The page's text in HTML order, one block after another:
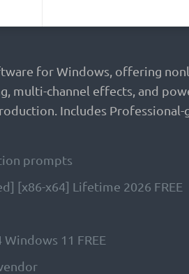
for Windows, offering
multi-channel effects, and
Includes
prompts
[x86-x64] Lifetime 2026 FREE
11 FREE